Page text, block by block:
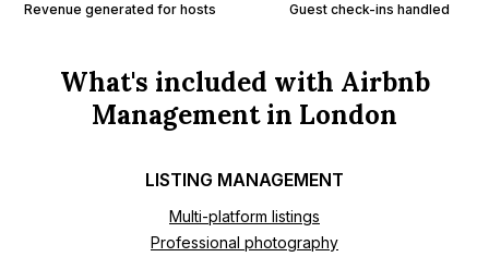
Revenue generated for hosts Guest check-ins handled
What's included with Airbnb
Management in London
LISTING MANAGEMENT
Multi-platform listings
Professional photography